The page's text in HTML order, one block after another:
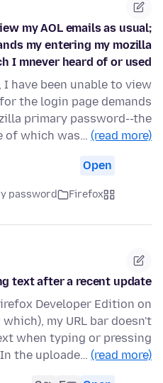
my AOL emails as usual;
my entering my mozilla
I mnever heard of or used.
have been unable to view
the login page demands
primary password--the
of which was… (read more)
Open
Firefox
password
text after a recent update
Developer Edition on
my URL bar doesn't
when typing or pressing
the uploade… (read more)